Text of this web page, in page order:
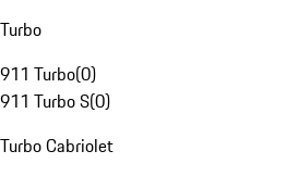
Turbo
911 Turbo(0)
911 Turbo S(0)
Turbo Cabriolet